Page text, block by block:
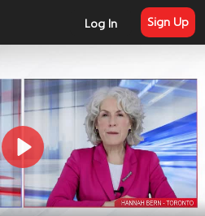
Log In Sign Up
Play